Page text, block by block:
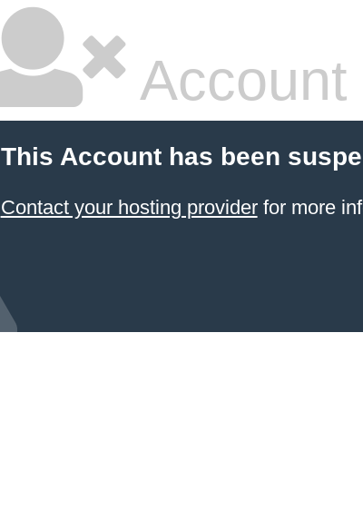
This Account has been
Contact your hosting providerfor more